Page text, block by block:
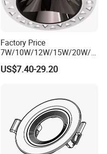
Factory Price
7W/10W/12W/15W/20W/2
5W/30W/35W Trimless
Aluminum Dimmable Dali 0-
US$7.40-29.20